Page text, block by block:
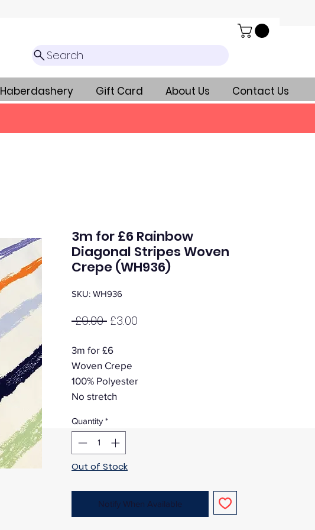
Search
Haberdashery Gift Card About Us Contact Us
3m for £6 Rainbow
Diagonal Stripes Woven
Crepe (WH936)
SKU: WH936
£9.00 Regular
£3.00
3m for £6
Woven Crepe
100% Polyester
No stretch
Quantity *
Out of Stock
Notify When Available